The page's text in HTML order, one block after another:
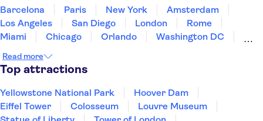
Barcelona Paris New York
Amsterdam
Los Angeles
San Diego London
Rome
Miami
Chicago Orlando
Washington DC
New Orleans
Read more
Top attractions
Yellowstone National Park
Hoover Dam
Eiffel Tower
Colosseum
Louvre Museum